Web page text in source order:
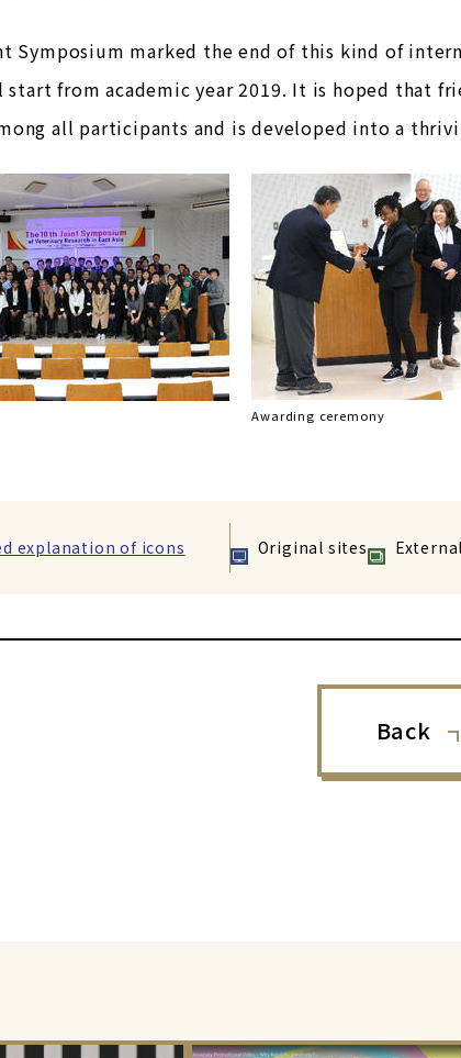
Symposium marked the end of this kind of
from academic year 2019. It is hoped that
all participants and is developed into a
Awarding ceremony
explanation of icons Original sites
Back